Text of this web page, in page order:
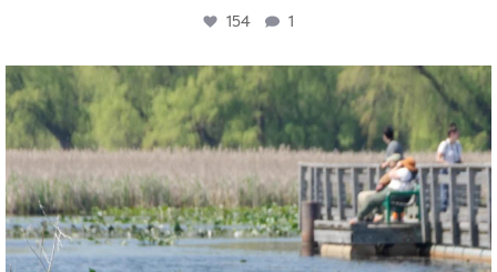
154 1
twepi
Aug 5